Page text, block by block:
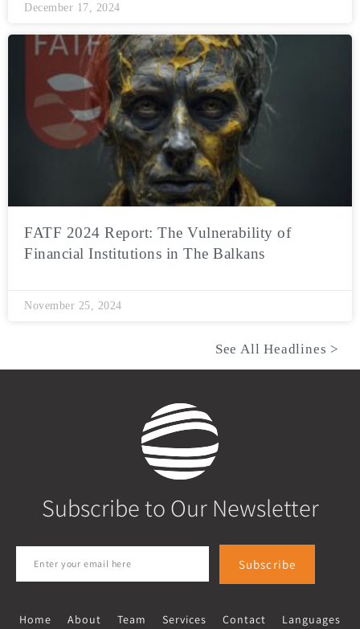
December 17, 2024
FATF 2024 Report: The Vulnerability of
Financial Institutions in The Balkans
November 25, 2024
See All Headlines >
Subscribe to Our Newsletter
Subscribe
Home About Team Services Contact Languages